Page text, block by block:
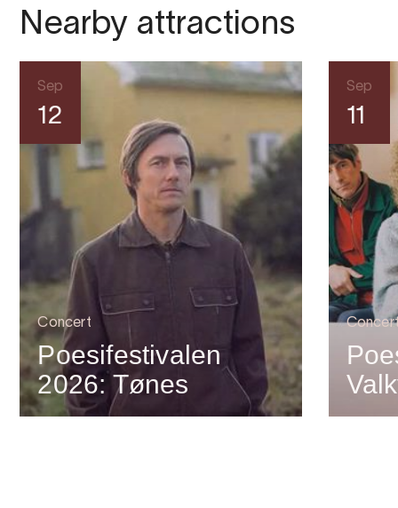
Nearby attractions
Sep
12
Concert
Poesifestivalen
2026: Tønes
Sep
11